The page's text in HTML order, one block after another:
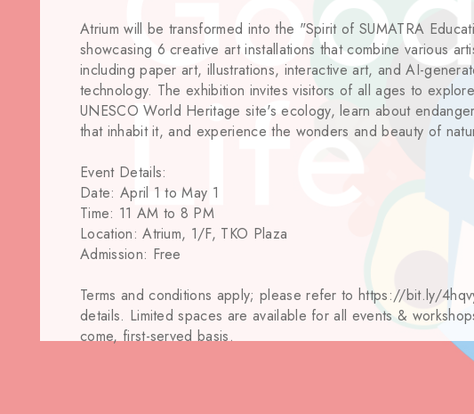
Atrium will be transformed into the "Spirit of SUMATRA
showcasing 6 creative art installations that combine various
including paper art, illustrations, interactive art, and AI-
technology. The exhibition invites visitors of all ages to
UNESCO World Heritage site's ecology, learn about
that inhabit it, and experience the wonders and beauty of
Event Details:
Date: April 1 to May 1
Time: 11 AM to 8 PM
Location: Atrium, 1/F, TKO Plaza
Admission: Free
Terms and conditions apply; please refer to https://bit.ly/
details. Limited spaces are available for all events &
come, first-served basis.